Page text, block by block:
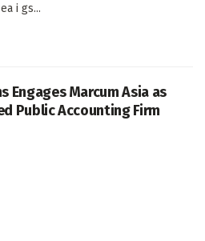
i gs...
Engages Marcum Asia as
Public Accounting Firm